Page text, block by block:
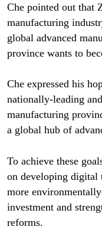
Che pointed out that
manufacturing
global advanced
province wants to
Che expressed his
nationally-leading
manufacturing
a global hub of
To achieve these
on developing digital
more
investment and
reforms.